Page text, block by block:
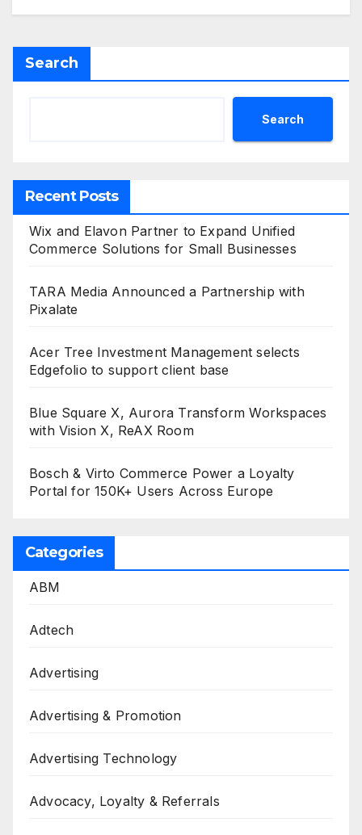
Search
Search
Recent Posts
Wix and Elavon Partner to Expand Unified
Commerce Solutions for Small Businesses
TARA Media Announced a Partnership with
Pixalate
Acer Tree Investment Management selects
Edgefolio to support client base
Blue Square X, Aurora Transform Workspaces
with Vision X, ReAX Room
Bosch & Virto Commerce Power a Loyalty
Portal for 150K+ Users Across Europe
Categories
ABM
Adtech
Advertising
Advertising & Promotion
Advertising Technology
Advocacy, Loyalty & Referrals